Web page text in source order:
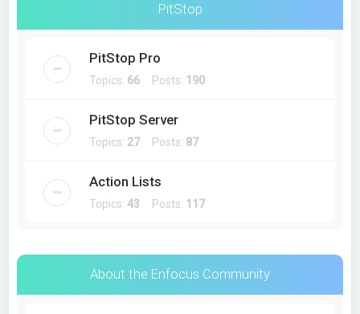
PitStop
PitStop Pro
Topics: 66 Posts: 190
PitStop Server
Topics: 27Posts: 87
Action Lists
Topics:43 Posts: 117
About the Enfocus Community